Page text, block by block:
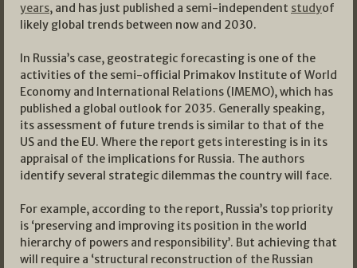
years, and has just published a semi-independent studyof
likely global trends between now and 2030.
In Russia’s case, geostrategic forecasting is one of the
activities of the semi-official Primakov Institute of World
Economy and International Relations (IMEMO), which has
published a global outlook for 2035. Generally speaking,
its assessment of future trends is similar to that of the
US and the EU. Where the report gets interesting is in its
appraisal of the implications for Russia. The authors
identify several strategic dilemmas the country will face.
For example, according to the report, Russia’s top priority
is ‘preserving and improving its position in the world
hierarchy of powers and responsibility’. But achieving that
will require a ‘structural reconstruction of the Russian